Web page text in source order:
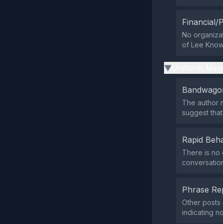
Financial/
No
of Lee
▶
The author
suggest
Rapid
There is no
Phrase
Other posts
indicating